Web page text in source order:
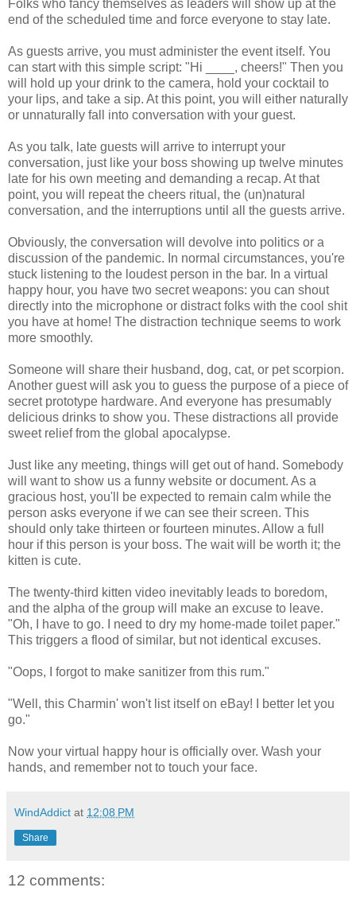
Folks who fancy themselves as leaders will show up at the
end of the scheduled time and force everyone to stay late.
As guests arrive, you must administer the event itself. You
can start with this simple script: "Hi ____, cheers!" Then you
will hold up your drink to the camera, hold your cocktail to
your lips, and take a sip. At this point, you will either naturally
or unnaturally fall into conversation with your guest.
As you talk, late guests will arrive to interrupt your
conversation, just like your boss showing up twelve minutes
late for his own meeting and demanding a recap. At that
point, you will repeat the cheers ritual, the (un)natural
conversation, and the interruptions until all the guests arrive.
Obviously, the conversation will devolve into politics or a
discussion of the pandemic. In normal circumstances, you're
stuck listening to the loudest person in the bar. In a virtual
happy hour, you have two secret weapons: you can shout
directly into the microphone or distract folks with the cool shit
you have at home! The distraction technique seems to work
more smoothly.
Someone will share their husband, dog, cat, or pet scorpion.
Another guest will ask you to guess the purpose of a piece of
secret prototype hardware. And everyone has presumably
delicious drinks to show you. These distractions all provide
sweet relief from the global apocalypse.
Just like any meeting, things will get out of hand. Somebody
will want to show us a funny website or document. As a
gracious host, you'll be expected to remain calm while the
person asks everyone if we can see their screen. This
should only take thirteen or fourteen minutes. Allow a full
hour if this person is your boss. The wait will be worth it; the
kitten is cute.
The twenty-third kitten video inevitably leads to boredom,
and the alpha of the group will make an excuse to leave.
"Oh, I have to go. I need to dry my home-made toilet paper."
This triggers a flood of similar, but not identical excuses.
"Oops, I forgot to make sanitizer from this rum."
"Well, this Charmin' won't list itself on eBay! I better let you
go."
Now your virtual happy hour is officially over. Wash your
hands, and remember not to touch your face.
WindAddict at 12:08 PM
Share
12 comments: